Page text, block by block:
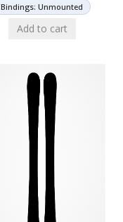
Bindings: Unmounted
Add to cart